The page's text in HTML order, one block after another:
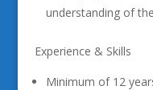
understanding of
Experience & Skills
Minimum of 12